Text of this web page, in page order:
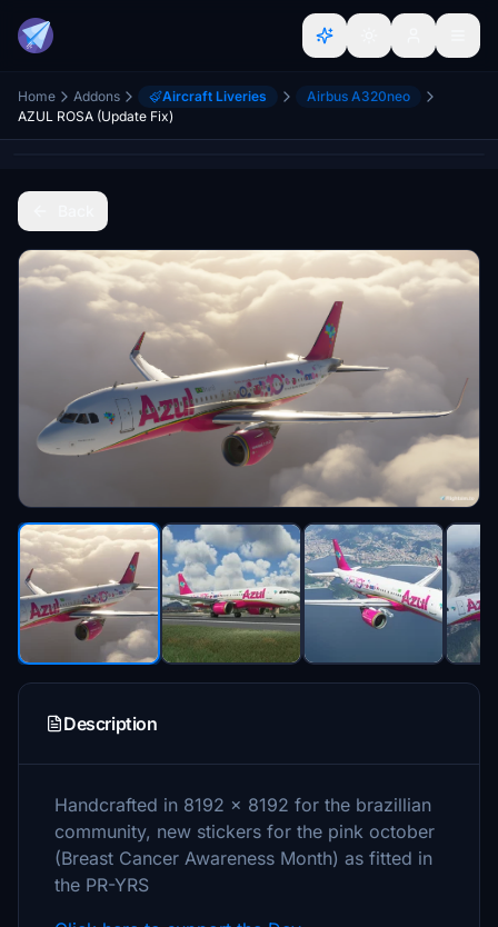
Home Addons Aircraft Liveries
Airbus A320neo
AZUL ROSA (Update Fix)
Description
Handcrafted in 8192 x 8192 for the brazillian
community, new stickers for the pink october
(Breast Cancer Awareness Month) as fitted in
the PR-YRS